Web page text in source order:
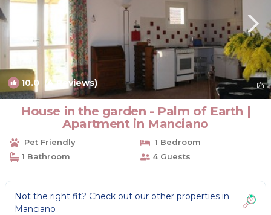
10.0 (4 Reviews) 1/4
House in the garden - Palm of Earth |
Apartment in Manciano
Pet Friendly
1 Bedroom
1 Bathroom
4 Guests
Not the right fit? Check out our other properties in
Manciano